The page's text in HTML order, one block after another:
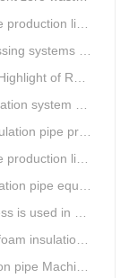
wins customers
the scale of
Insulation Equipment
clients in two days.
the EIA standard
wins customers
market competitiveness
extrusion equipment
production line
Machinery